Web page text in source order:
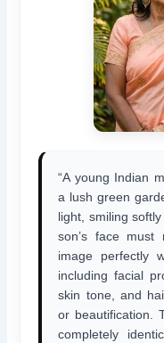
“A young Indian
a lush green
light, smiling
son’s face must
image perfectly
including facial
skin tone, and
or beautification.
completely